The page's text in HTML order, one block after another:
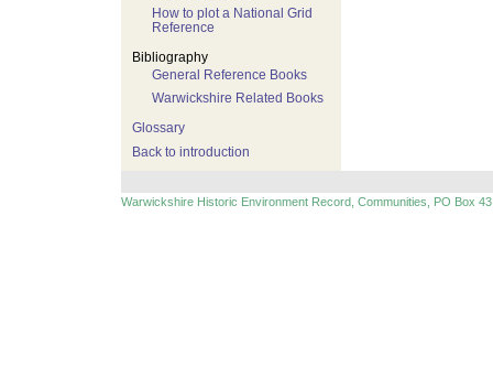
How to plot a National Grid
Reference
Bibliography
General Reference Books
Warwickshire Related Books
Glossary
Back to introduction
Warwickshire Historic Environment Record, Communities, PO Box